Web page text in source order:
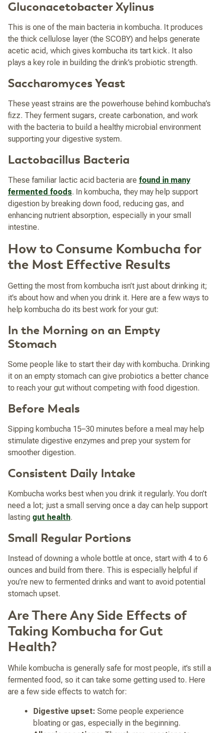
Gluconacetobacter Xylinus
This is one of the main bacteria in kombucha. It produces
the thick cellulose layer (the SCOBY) and helps generate
acetic acid, which gives kombucha its tart kick. It also
plays a key role in building the drink’s probiotic strength.
Saccharomyces Yeast
These yeast strains are the powerhouse behind kombucha’s
fizz. They ferment sugars, create carbonation, and work
with the bacteria to build a healthy microbial environment
supporting your digestive system.
Lactobacillus Bacteria
These familiar lactic acid bacteria are found in many
fermented foods. In kombucha, they may help support
digestion by breaking down food, reducing gas, and
enhancing nutrient absorption, especially in your small
intestine.
How to Consume Kombucha for
the Most Effective Results
Getting the most from kombucha isn’t just about drinking it;
it’s about how and when you drink it. Here are a few ways to
help kombucha do its best work for your gut:
In the Morning on an Empty
Stomach
Some people like to start their day with kombucha. Drinking
it on an empty stomach can give probiotics a better chance
to reach your gut without competing with food digestion.
Before Meals
Sipping kombucha 15–30 minutes before a meal may help
stimulate digestive enzymes and prep your system for
smoother digestion.
Consistent Daily Intake
Kombucha works best when you drink it regularly. You don’t
need a lot; just a small serving once a day can help support
lasting gut health.
Small Regular Portions
Instead of downing a whole bottle at once, start with 4 to 6
ounces and build from there. This is especially helpful if
you’re new to fermented drinks and want to avoid potential
stomach upset.
Are There Any Side Effects of
Taking Kombucha for Gut
Health?
While kombucha is generally safe for most people, it’s still a
fermented food, so it can take some getting used to. Here
are a few side effects to watch for:
Digestive upset: Some people experience
bloating or gas, especially in the beginning.